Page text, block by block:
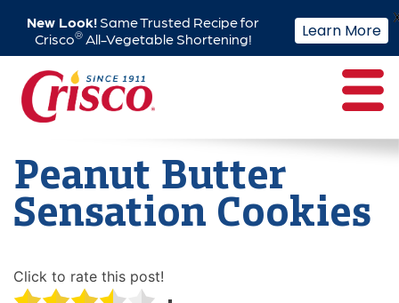
content
Peanut Butter
Sensation Cookies
Click to rate this post!
New Look! Same Trusted Recipe for
Crisco®All-Vegetable Shortening! Learn More